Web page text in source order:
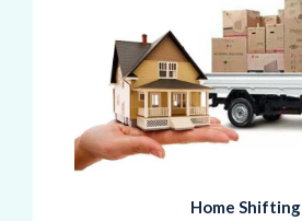
Home Shifting